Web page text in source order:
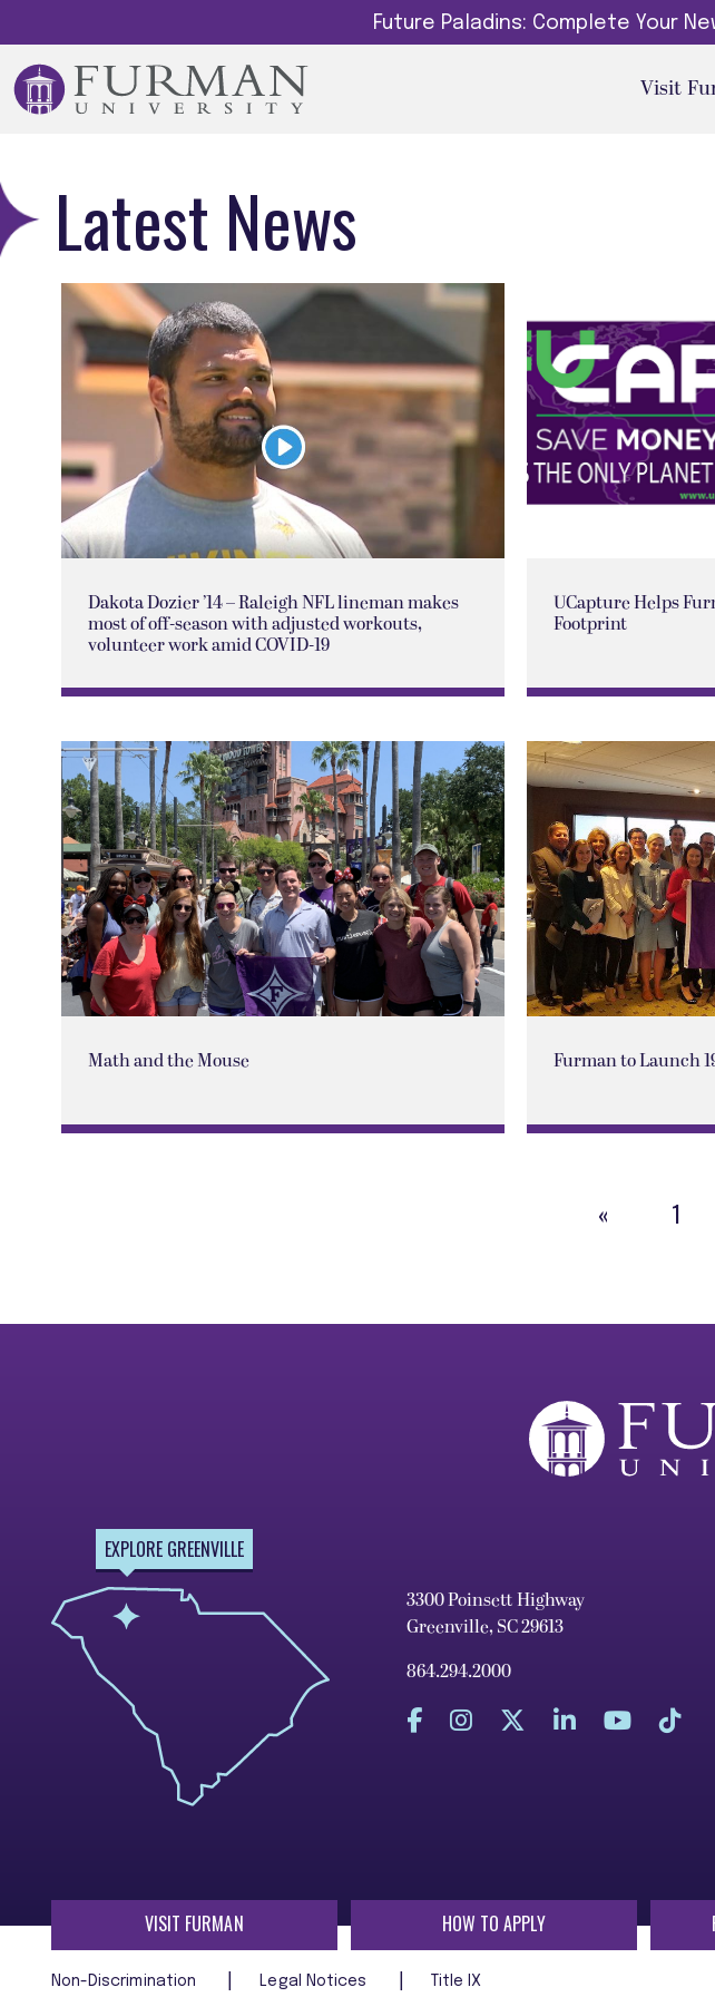
Future Paladins: Complete Your
Visit
Latest News
Dakota Dozier ’14 – Raleigh NFL lineman makes
most of off-season with adjusted workouts,
volunteer work amid COVID-19
UCapture Helps
Footprint
Math and the Mouse Furman to Launch
«
1
EXPLORE GREENVILLE
3300 Poinsett Highway
Greenville, SC 29613
864.294.2000
VISIT FURMAN HOW TO APPLY
Non-Discrimination Legal Notices Title IX